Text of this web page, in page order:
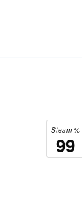
Steam %
99